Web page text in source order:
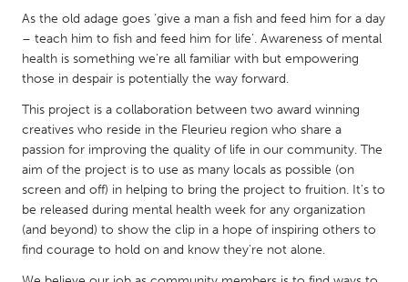
South Shore
Toronto
Kuala Lumpur
NETHERLANDS
Leiden
Rotterdam
Utrecht
As the old adage goes ‘give a man a fish and feed him for a day
– teach him to fish and feed him for life’. Awareness of mental
health is something we’re all familiar with but empowering
those in despair is potentially the way forward.
This project is a collaboration between two award winning
creatives who reside in the Fleurieu region who share a
passion for improving the quality of life in our community. The
aim of the project is to use as many locals as possible (on
screen and off) in helping to bring the project to fruition. It's to
be released during mental health week for any organization
(and beyond) to show the clip in a hope of inspiring others to
find courage to hold on and know they're not alone.